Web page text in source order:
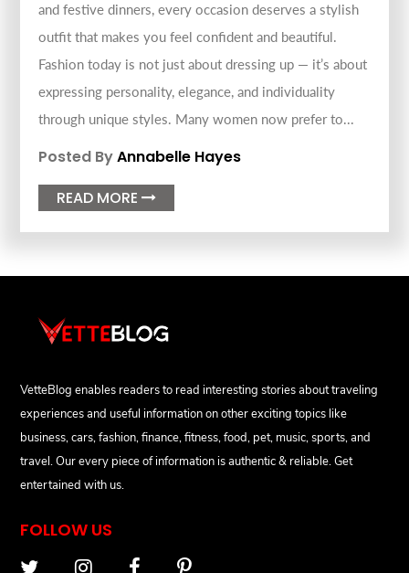
and festive dinners, every occasion deserves a stylish
outfit that makes you feel confident and beautiful.
Fashion today is not just about dressing up — it’s about
expressing personality, elegance, and individuality
through unique styles. Many women now prefer to...
Posted ByAnnabelle Hayes
READ MORE
VetteBlog enables readers to read interesting stories about traveling
experiences and useful information on other exciting topics like
business, cars, fashion, finance, fitness, food, pet, music, sports, and
travel. Our every piece of information is authentic & reliable. Get
entertained with us.
FOLLOW US